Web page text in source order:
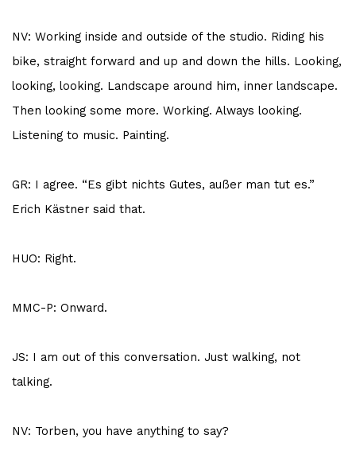
NV: Working inside and outside of the studio. Riding his
bike, straight forward and up and down the hills. Looking,
looking, looking. Landscape around him, inner landscape.
Then looking some more. Working. Always looking.
Listening to music. Painting.
GR: I agree. “Es gibt nichts Gutes, außer man tut es.”
Erich Kästner said that.
HUO: Right.
MMC-P: Onward.
JS: I am out of this conversation. Just walking, not
talking.
NV: Torben, you have anything to say?